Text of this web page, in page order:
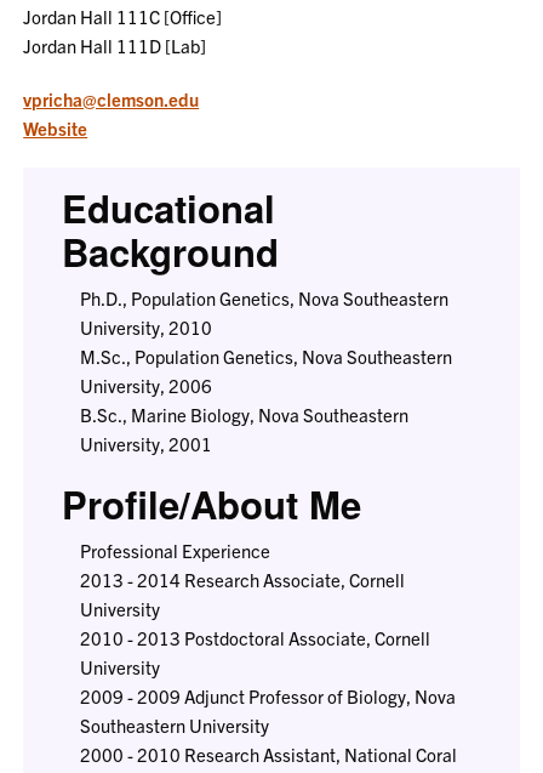
Jordan Hall 111C [Office]
Jordan Hall 111D [Lab]
vpricha@clemson.edu
Website
Educational
Background
Ph.D., Population Genetics, Nova Southeastern
University, 2010
M.Sc., Population Genetics, Nova Southeastern
University, 2006
B.Sc., Marine Biology, Nova Southeastern
University, 2001
Profile/About Me
Professional Experience
2013 - 2014 Research Associate, Cornell
University
2010 - 2013 Postdoctoral Associate, Cornell
University
2009 - 2009 Adjunct Professor of Biology, Nova
Southeastern University
2000 - 2010 Research Assistant, National Coral